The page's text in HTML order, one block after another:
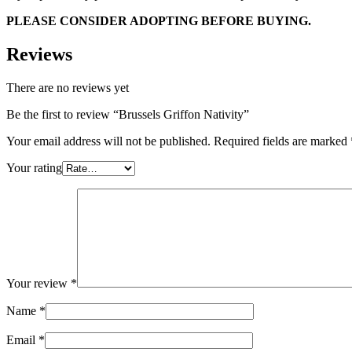
PLEASE CONSIDER ADOPTING BEFORE BUYING.
Reviews
There are no reviews yet
Be the first to review “Brussels Griffon Nativity”
Your email address will not be published. Required fields are marked
Your rating
Your review *
Name *
Email *